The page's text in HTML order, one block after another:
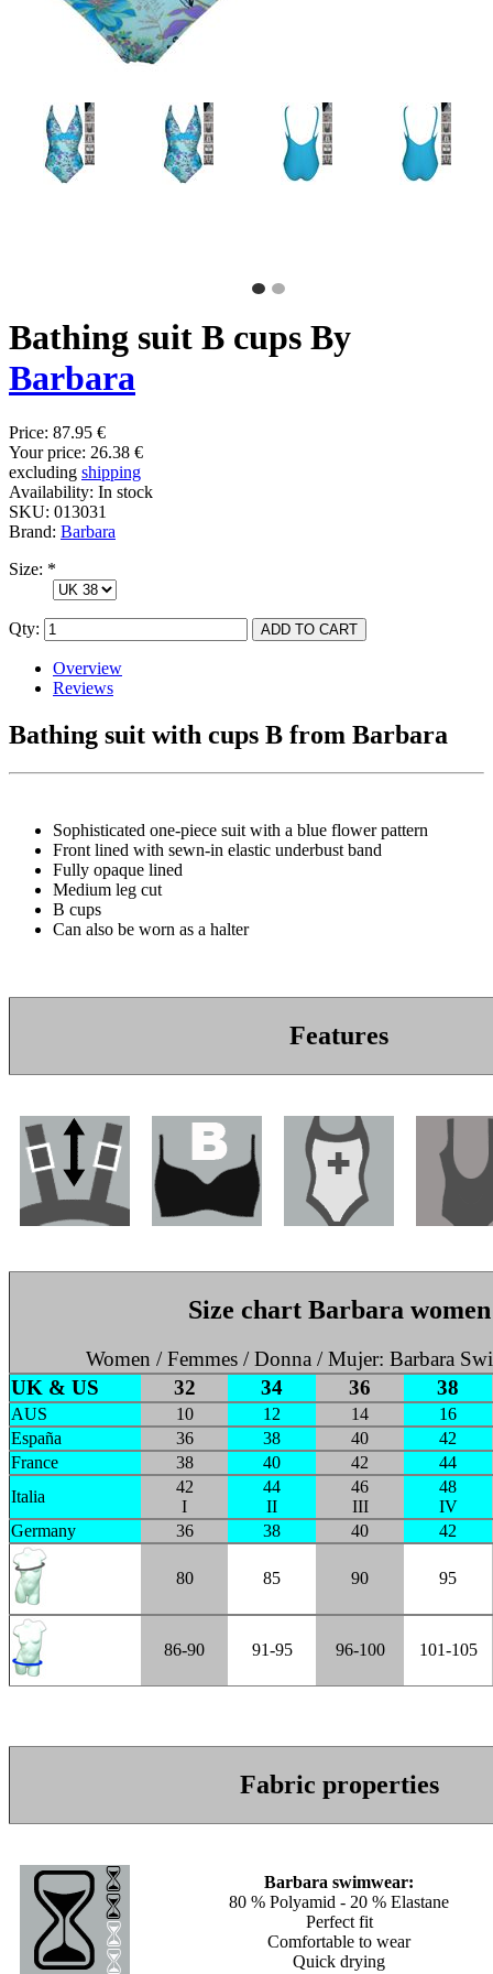
Bathing suit B cups By
Barbara
Price: 87.95 €
Your price: 26.38 €
excluding shipping
Availability: In stock
SKU: 013031
Brand: Barbara
Size: *
Qty:
Overview
Reviews
Bathing suit with cups B from Barbara
Sophisticated one-piece suit with a blue flower pattern
Front lined with sewn-in elastic underbust band
Fully opaque lined
Medium leg cut
B cups
Can also be worn as a halter
Features
Size chart Barbara women
Women / Femmes / Donna / Mujer: Barbara
UK & US
32 34 36 38
AUS 10 12 14
16
España
36 38 40
42
France
38 40 42
44
Italia
42
I
44
II
46
III
48
IV
Germany
36 38 40 42
80 85 90 95
86-90 91-95 96-100 101-105
Fabric properties
Barbara swimwear:
80 % Polyamid - 20 % Elastane
Perfect fit
Comfortable to wear
Quick drying